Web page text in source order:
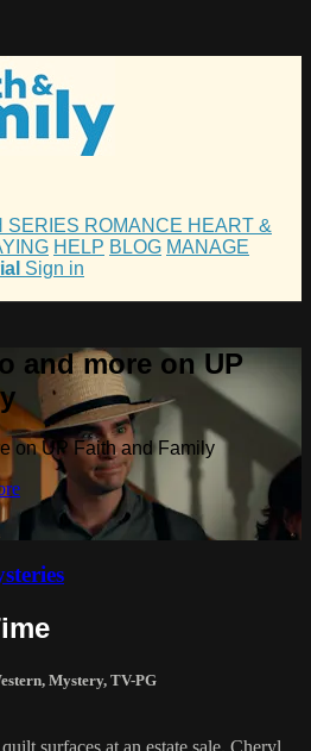
SERIES ROMANCE HEART &
HELP BLOG MANAGE
Sign in
and more on UP
on UP Faith and Family
, Mystery, TV-PG
surfaces at an estate sale, Cheryl